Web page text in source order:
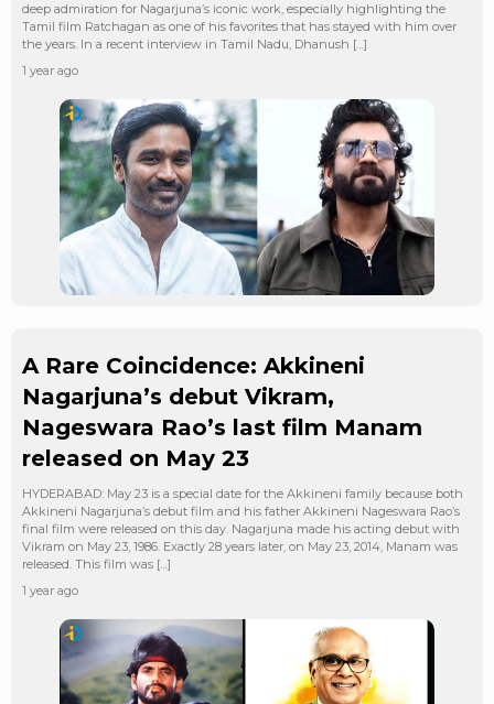
deep admiration for Nagarjuna’s iconic work, especially highlighting the
Tamil film Ratchagan as one of his favorites that has stayed with him over
the years. In a recent interview in Tamil Nadu, Dhanush […]
1 year ago
A Rare Coincidence: Akkineni
Nagarjuna’s debut Vikram,
Nageswara Rao’s last film Manam
released on May 23
HYDERABAD: May 23 is a special date for the Akkineni family because both
Akkineni Nagarjuna’s debut film and his father Akkineni Nageswara Rao’s
final film were released on this day. Nagarjuna made his acting debut with
Vikram on May 23, 1986. Exactly 28 years later, on May 23, 2014, Manam was
released. This film was […]
1 year ago